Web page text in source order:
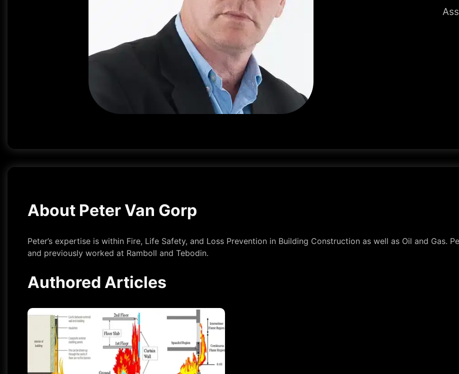
About Peter Van Gorp
Peter’s expertise is within Fire, Life Safety, and Loss Prevention in Building Construction as well as Oil and Gas.
and previously worked at Ramboll and Tebodin.
Authored Articles